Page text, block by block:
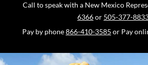
Call to speak with a New Mexico
6366or 505-377-
Pay by phone866-410-3585 or Pay